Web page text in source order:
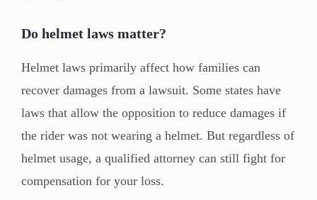
Do helmet laws matter?
Helmet laws primarily affect how families can
recover damages from a lawsuit. Some states have
laws that allow the opposition to reduce damages if
the rider was not wearing a helmet. But regardless of
helmet usage, a qualified attorney can still fight for
compensation for your loss.